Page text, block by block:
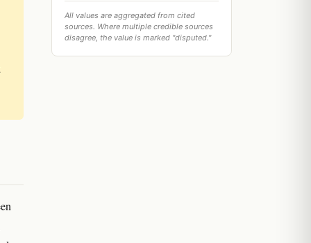
All values are aggregated from cited
sources. Where multiple credible sources
disagree, the value is marked "disputed."